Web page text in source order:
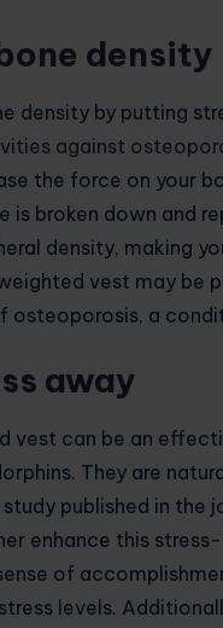
density
density by putting
against
the force on your
is broken down and
density, making
vest may
osteoporosis, a
away
vest can be an
They are
published in the
enhance this
of
levels.